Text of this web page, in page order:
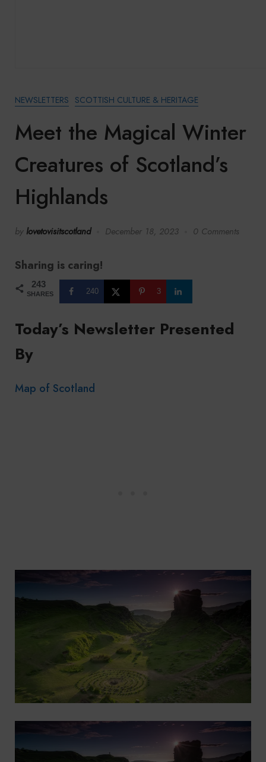
NEWSLETTERS SCOTTISH CULTURE & HERITAGE
Meet the Magical Winter
Creatures of Scotland’s
Highlands
by lovetovisitscotland December 18, 2023 0 Comments
Sharing is caring!
243
SHARES 240 3
Today’s Newsletter Presented
By
Map of Scotland